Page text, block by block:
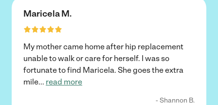
Maricela M.
My mother came home after hip replacement
unable to walk or care for herself. I was so
fortunate to find Maricela. She goes the extra
mile... read more
- Shannon B.